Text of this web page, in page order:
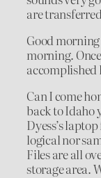
are
Good
morning.
accomplished
Can I come
back to Idaho
Dyess’s
logical nor
Files are all
storage area.